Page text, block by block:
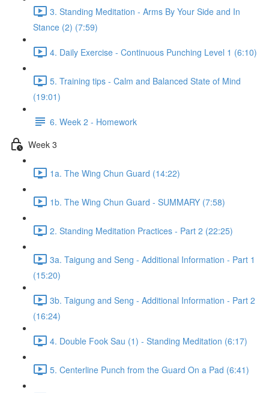
3. Standing Meditation - Arms By Your Side and In
Stance (2) (7:59)
4. Daily Exercise - Continuous Punching Level 1 (6:10)
5. Training tips - Calm and Balanced State of Mind
(19:01)
6. Week 2 - Homework
Week 3
1a. The Wing Chun Guard (14:22)
1b. The Wing Chun Guard - SUMMARY (7:58)
2. Standing Meditation Practices - Part 2 (22:25)
3a. Taigung and Seng - Additional Information - Part 1
(15:20)
3b. Taigung and Seng - Additional Information - Part 2
(16:24)
4. Double Fook Sau (1) - Standing Meditation (6:17)
5. Centerline Punch from the Guard On a Pad (6:41)